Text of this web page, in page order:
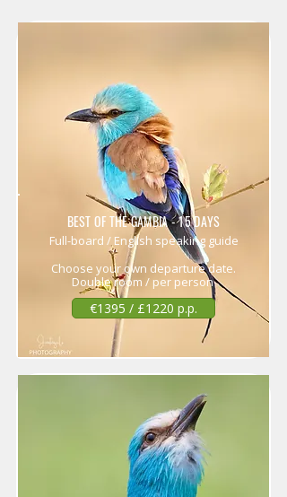
BEST OF THE GAMBIA - 15 DAYS
Full-board / English speaking guide
Choose your own departure date.
Double room / per person
€1395 / £1220 p.p.